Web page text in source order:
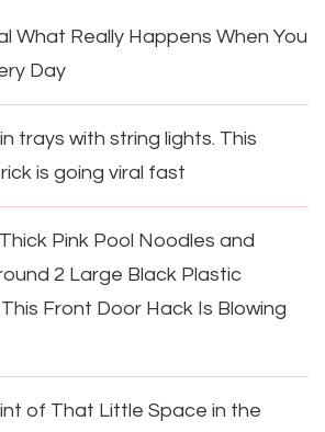
What Really Happens When You
Day
trays with string lights. This
is going viral fast
Pink Pool Noodles and
2 Large Black Plastic
Front Door Hack Is Blowing
of That Little Space in the